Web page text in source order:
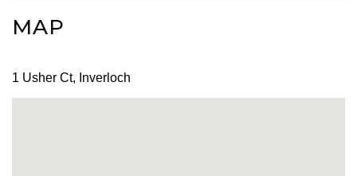
MAP
1 Usher Ct, Inverloch